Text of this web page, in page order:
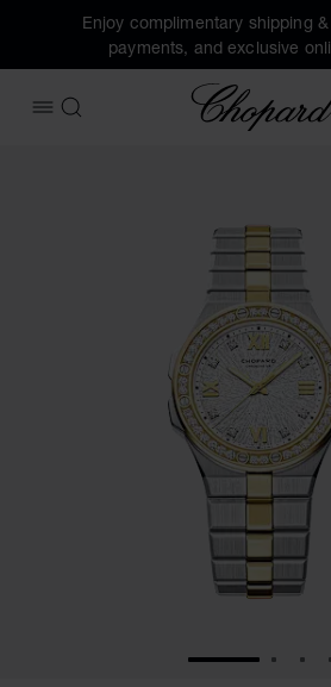
Enjoy complimentary shipping
payments, and exclusive
OPEN MENU
SEARCH
GO TO SLIDE
GO